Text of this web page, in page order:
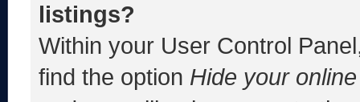
listings?
Within your User Control
find the option Hide your